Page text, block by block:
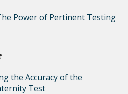
Power of Pertinent Testing
the Accuracy of the
Test